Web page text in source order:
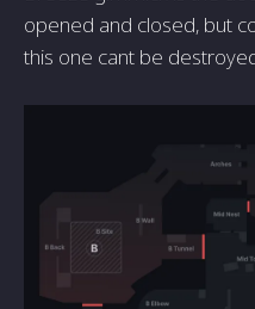
opened and closed, but
this one cant be